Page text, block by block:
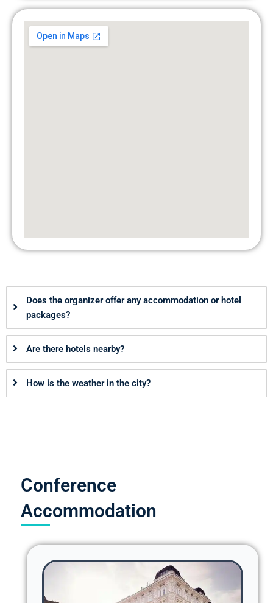
Does the organizer offer any accommodation or hotel
packages?
Are there hotels nearby?
How is the weather in the city?
Conference
Accommodation